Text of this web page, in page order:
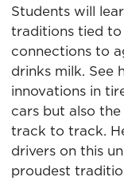
Students will
traditions tied
connections to
drinks milk. See
innovations in
cars but also
track to track.
drivers on this
proudest